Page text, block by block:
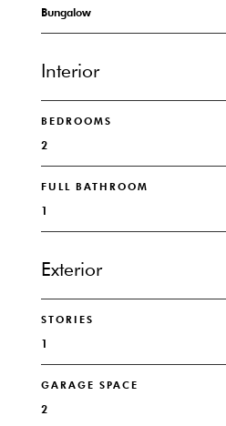
Bungalow
Interior
BEDROOMS
2
FULL BATHROOM
1
Exterior
STORIES
1
GARAGE SPACE
2